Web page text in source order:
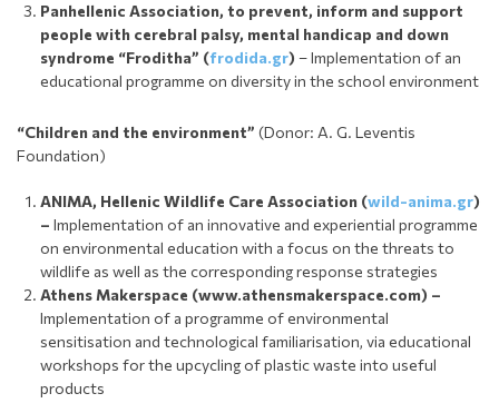
Panhellenic Association, to prevent, inform and support
people with cerebral palsy, mental handicap and down
syndrome “Froditha” (frodida.gr) – Implementation of an
educational programme on diversity in the school environment
“Children and the environment” (Donor: A. G. Leventis
Foundation)
ANIMA, Hellenic Wildlife Care Association (wild-anima.gr)
– Implementation of an innovative and experiential programme
on environmental education with a focus on the threats to
wildlife as well as the corresponding response strategies
Athens Makerspace (www.athensmakerspace.com) –
Implementation of a programme of environmental
sensitisation and technological familiarisation, via educational
workshops for the upcycling of plastic waste into useful
products